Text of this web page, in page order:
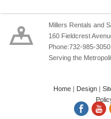
Millers Rentals and
160 Fieldcrest
Phone:732-985-
Serving the
Home| Design